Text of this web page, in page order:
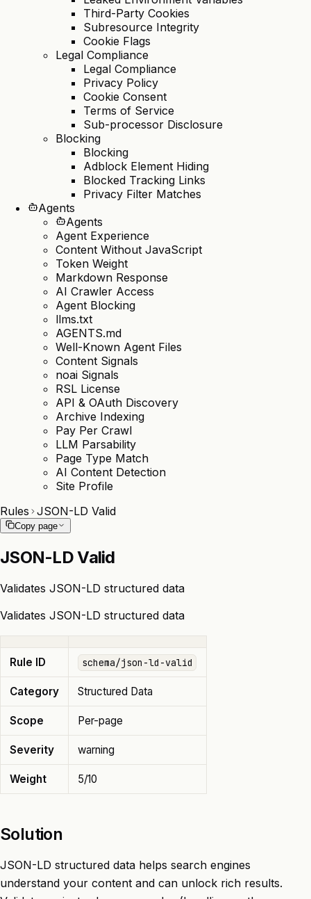
Third-Party Cookies
Subresource Integrity
Cookie Flags
Legal Compliance
Legal Compliance
Privacy Policy
Cookie Consent
Terms of Service
Sub-processor Disclosure
Blocking
Blocking
Adblock Element Hiding
Blocked Tracking Links
Privacy Filter Matches
Agents
Agents
Agent Experience
Content Without JavaScript
Token Weight
Markdown Response
AI Crawler Access
Agent Blocking
llms.txt
AGENTS.md
Well-Known Agent Files
Content Signals
noai Signals
RSL License
API & OAuth Discovery
Archive Indexing
Pay Per Crawl
LLM Parsability
Page Type Match
AI Content Detection
Site Profile
Rules JSON-LD Valid
Copy page
JSON-LD Valid
Validates JSON-LD structured data
Validates JSON-LD structured data
Rule ID schema/json-ld-valid
Category Structured Data
Scope Per-page
Severity warning
Weight 5/10
Solution
JSON-LD structured data helps search engines
understand your content and can unlock rich results.